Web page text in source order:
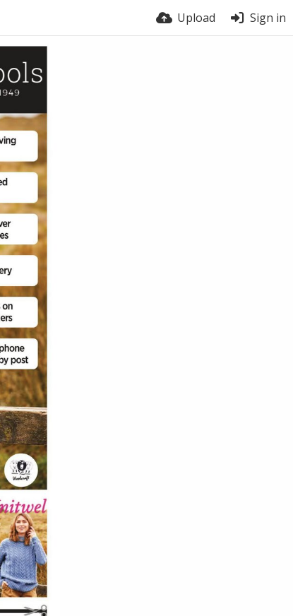
Upload Sign in